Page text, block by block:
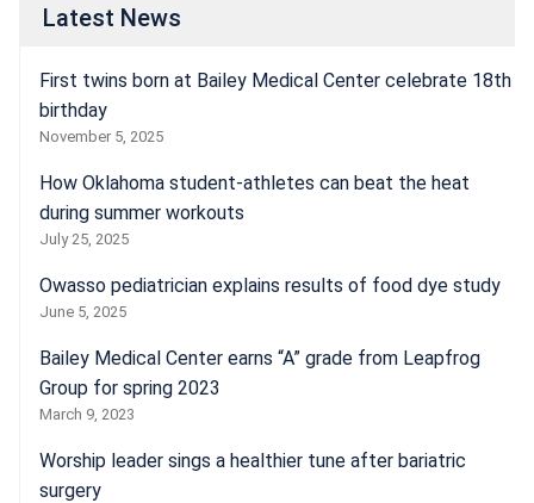
Latest News
First twins born at Bailey Medical Center celebrate 18th
birthday
November 5, 2025
How Oklahoma student-athletes can beat the heat
during summer workouts
July 25, 2025
Owasso pediatrician explains results of food dye study
June 5, 2025
Bailey Medical Center earns “A” grade from Leapfrog
Group for spring 2023
March 9, 2023
Worship leader sings a healthier tune after bariatric
surgery